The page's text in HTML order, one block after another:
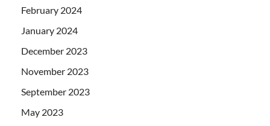
February 2024
January 2024
December 2023
November 2023
September 2023
May 2023